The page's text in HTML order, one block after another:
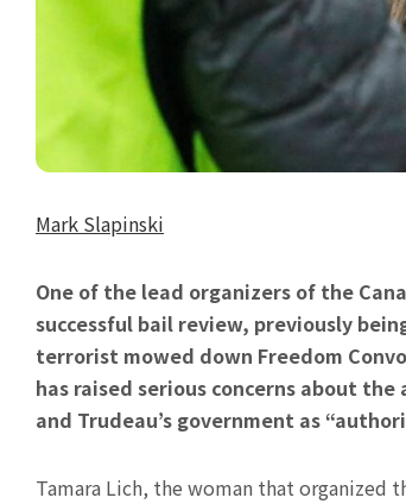
Mark Slapinski
One of the lead organizers of the
successful bail review, previously
terrorist mowed down Freedom
has raised serious concerns about
and Trudeau’s government as
Tamara Lich, the woman that organized